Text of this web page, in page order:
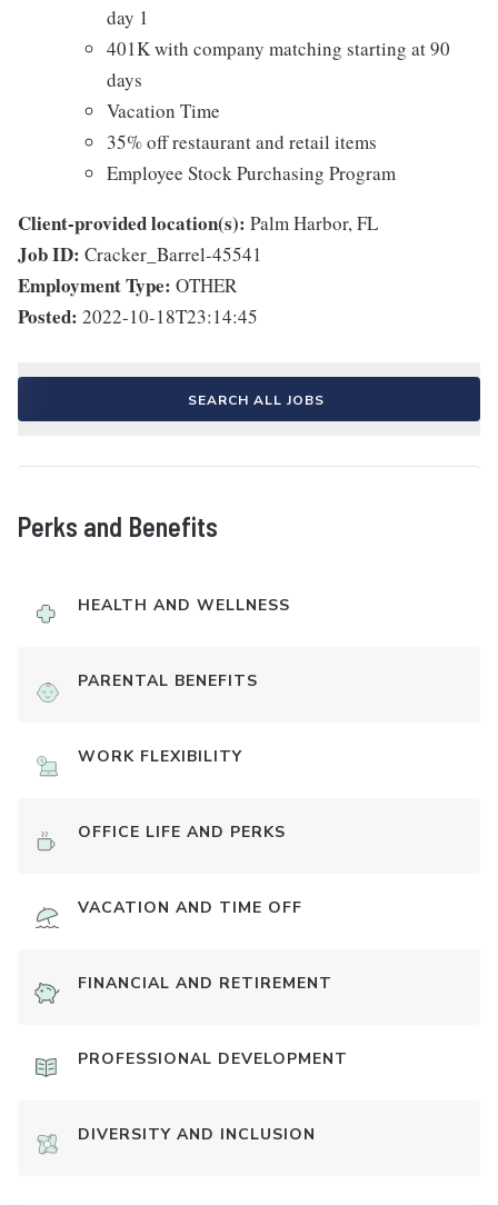
day 1
401K with company matching starting at 90
days
Vacation Time
35% off restaurant and retail items
Employee Stock Purchasing Program
Client-provided location(s): Palm Harbor, FL
Job ID: Cracker_Barrel-45541
Employment Type: OTHER
Posted: 2022-10-18T23:14:45
SEARCH ALL JOBS
Perks and Benefits
HEALTH AND WELLNESS
PARENTAL BENEFITS
WORK FLEXIBILITY
OFFICE LIFE AND PERKS
VACATION AND TIME OFF
FINANCIAL AND RETIREMENT
PROFESSIONAL DEVELOPMENT
DIVERSITY AND INCLUSION